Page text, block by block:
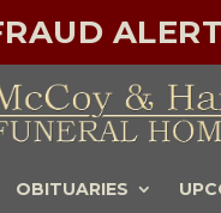
OBITUARIES